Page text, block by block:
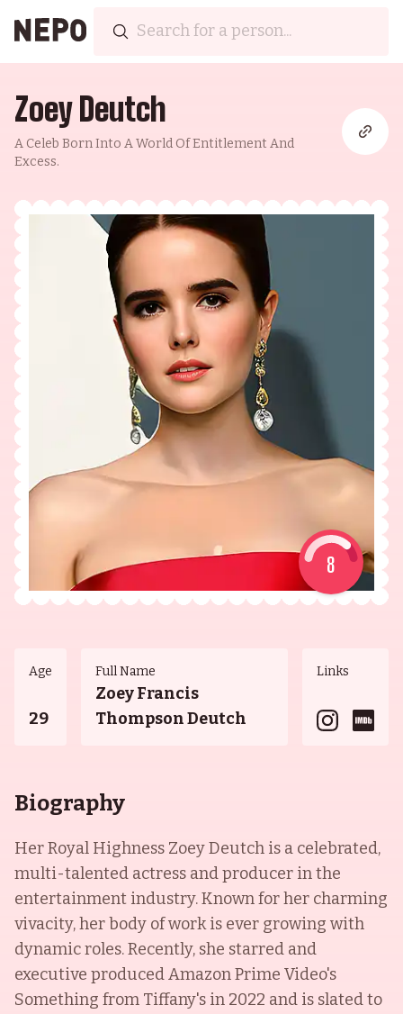
Zoey Deutch
A Celeb Born Into A World Of Entitlement And
Excess.
8
Age
29
Full Name
Zoey Francis
Thompson Deutch
Links
Biography
Her Royal Highness Zoey Deutch is a celebrated,
multi-talented actress and producer in the
entertainment industry. Known for her charming
vivacity, her body of work is ever growing with
dynamic roles. Recently, she starred and
executive produced Amazon Prime Video's
Something from Tiffany's in 2022 and is slated to